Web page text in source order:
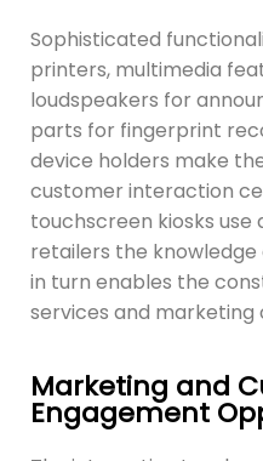
Sophisticated
printers, multimedia
loudspeakers for
parts for fingerprint
device holders make
customer interaction
touchscreen kiosks
retailers the
in turn enables the
services and marketing
Marketing and
Engagement